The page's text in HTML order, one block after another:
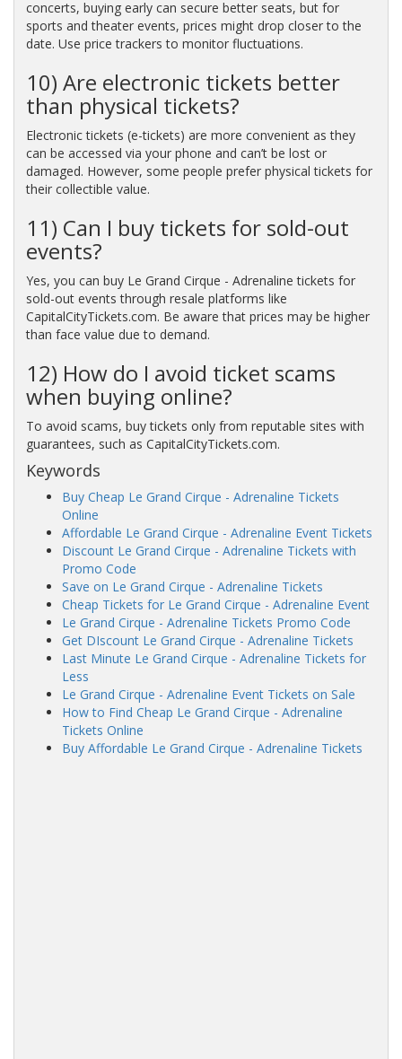
concerts, buying early can secure better seats, but for
sports and theater events, prices might drop closer to the
date. Use price trackers to monitor fluctuations.
10) Are electronic tickets better
than physical tickets?
Electronic tickets (e-tickets) are more convenient as they
can be accessed via your phone and can’t be lost or
damaged. However, some people prefer physical tickets for
their collectible value.
11) Can I buy tickets for sold-out
events?
Yes, you can buy Le Grand Cirque - Adrenaline tickets for
sold-out events through resale platforms like
CapitalCityTickets.com. Be aware that prices may be higher
than face value due to demand.
12) How do I avoid ticket scams
when buying online?
To avoid scams, buy tickets only from reputable sites with
guarantees, such as CapitalCityTickets.com.
Keywords
Buy Cheap Le Grand Cirque - Adrenaline Tickets
Online
Affordable Le Grand Cirque - Adrenaline Event Tickets
Discount Le Grand Cirque - Adrenaline Tickets with
Promo Code
Save on Le Grand Cirque - Adrenaline Tickets
Cheap Tickets for Le Grand Cirque - Adrenaline Event
Le Grand Cirque - Adrenaline Tickets Promo Code
Get DIscount Le Grand Cirque - Adrenaline Tickets
Last Minute Le Grand Cirque - Adrenaline Tickets for
Less
Le Grand Cirque - Adrenaline Event Tickets on Sale
How to Find Cheap Le Grand Cirque - Adrenaline
Tickets Online
Buy Affordable Le Grand Cirque - Adrenaline Tickets